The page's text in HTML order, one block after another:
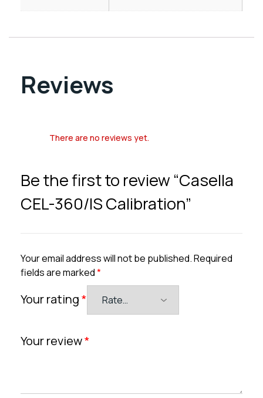
Reviews
There are no reviews yet.
Be the first to review “Casella
CEL-360/IS Calibration”
Your email address will not be published.Required
fields are marked*
Your rating*
Your review*